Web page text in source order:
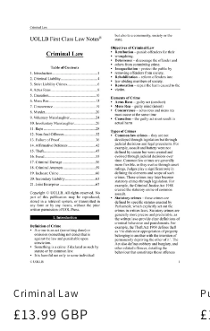
Criminal Law
Regular
£13.99 GBP